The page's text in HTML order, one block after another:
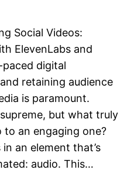
Social Videos:
ElevenLabs and
paced digital
retaining audience
is paramount.
but what truly
to an engaging one?
an element that’s
audio. This…